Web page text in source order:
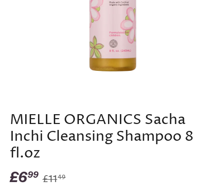
MIELLE ORGANICS Sacha
Inchi Cleansing Shampoo 8
fl.oz
£699 £1149